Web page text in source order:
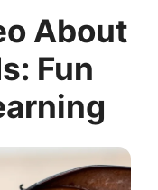
About
Fun